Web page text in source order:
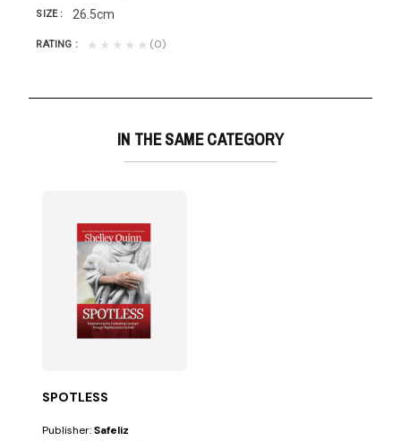
SIZE 26.5cm
RATING ★★★★★ (0)
IN THE SAME CATEGORY
SPOTLESS
Publisher:Safeliz